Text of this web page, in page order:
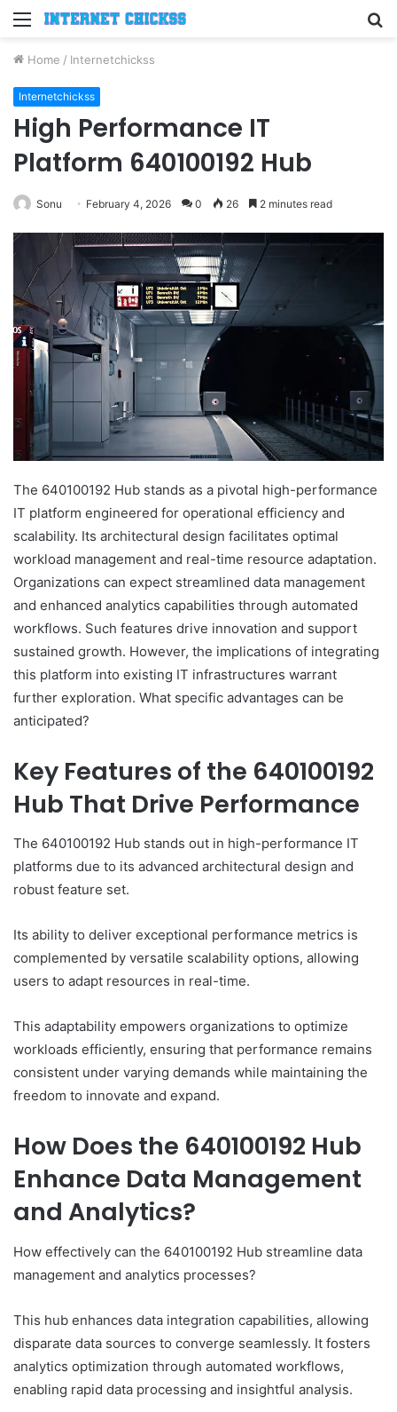
Menu
Home / Internetchickss
Internetchickss
High Performance IT
Platform 640100192 Hub
Sonu February 4, 2026 0 26 2 minutes read
The 640100192 Hub stands as a pivotal high-performance
IT platform engineered for operational efficiency and
scalability. Its architectural design facilitates optimal
workload management and real-time resource adaptation.
Organizations can expect streamlined data management
and enhanced analytics capabilities through automated
workflows. Such features drive innovation and support
sustained growth. However, the implications of integrating
this platform into existing IT infrastructures warrant
further exploration. What specific advantages can be
anticipated?
Key Features of the 640100192
Hub That Drive Performance
The 640100192 Hub stands out in high-performance IT
platforms due to its advanced architectural design and
robust feature set.
Its ability to deliver exceptional performance metrics is
complemented by versatile scalability options, allowing
users to adapt resources in real-time.
This adaptability empowers organizations to optimize
workloads efficiently, ensuring that performance remains
consistent under varying demands while maintaining the
freedom to innovate and expand.
How Does the 640100192 Hub
Enhance Data Management
and Analytics?
How effectively can the 640100192 Hub streamline data
management and analytics processes?
This hub enhances data integration capabilities, allowing
disparate data sources to converge seamlessly. It fosters
analytics optimization through automated workflows,
enabling rapid data processing and insightful analysis.